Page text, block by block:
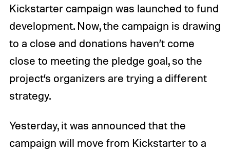
Kickstarter campaign was launched to fund
development. Now, the campaign is drawing
to a close and donations haven’t come
close to meeting the pledge goal, so the
project’s organizers are trying a different
strategy.
Yesterday, it was announced that the
campaign will move from Kickstarter to a